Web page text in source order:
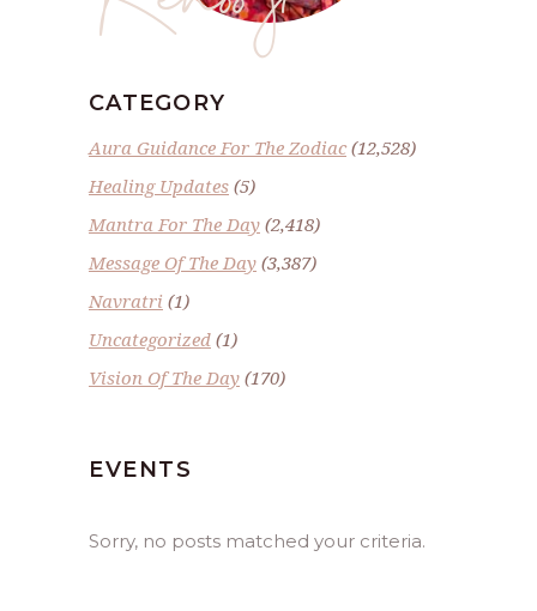
CATEGORY
Aura Guidance For The Zodiac(12,528)
Healing Updates (5)
Mantra For The Day (2,418)
Message Of The Day (3,387)
Navratri (1)
Uncategorized (1)
Vision Of The Day (170)
EVENTS
Sorry, no posts matched your criteria.